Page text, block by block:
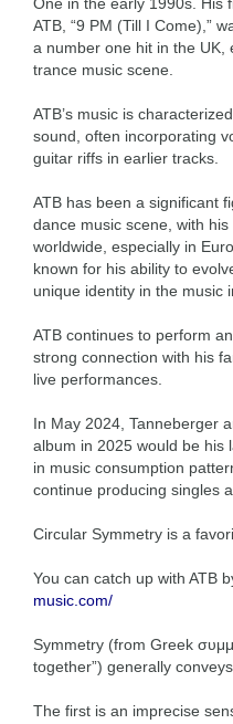
One in the early 1990s. His
ATB, “9 PM (Till I Come),”
a number one hit in the UK,
trance music scene.
ATB’s music is
sound, often incorporating
guitar riffs in earlier tracks.
ATB has been a significant
dance music scene, with
worldwide, especially in
known for his ability to
unique identity in the music
ATB continues to perform
strong connection with his
live performances.
In May 2024, Tanneberger
album in 2025 would be his
in music consumption
continue producing singles
Circular Symmetry is a
You can catch up with ATB
music.com/
Symmetry (from Greek
together”) generally
The first is an imprecise